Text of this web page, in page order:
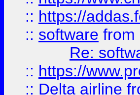
:: https://
:: software from
Re:
:: https://
:: Delta airline